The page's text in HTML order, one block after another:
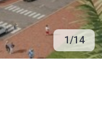
1/14